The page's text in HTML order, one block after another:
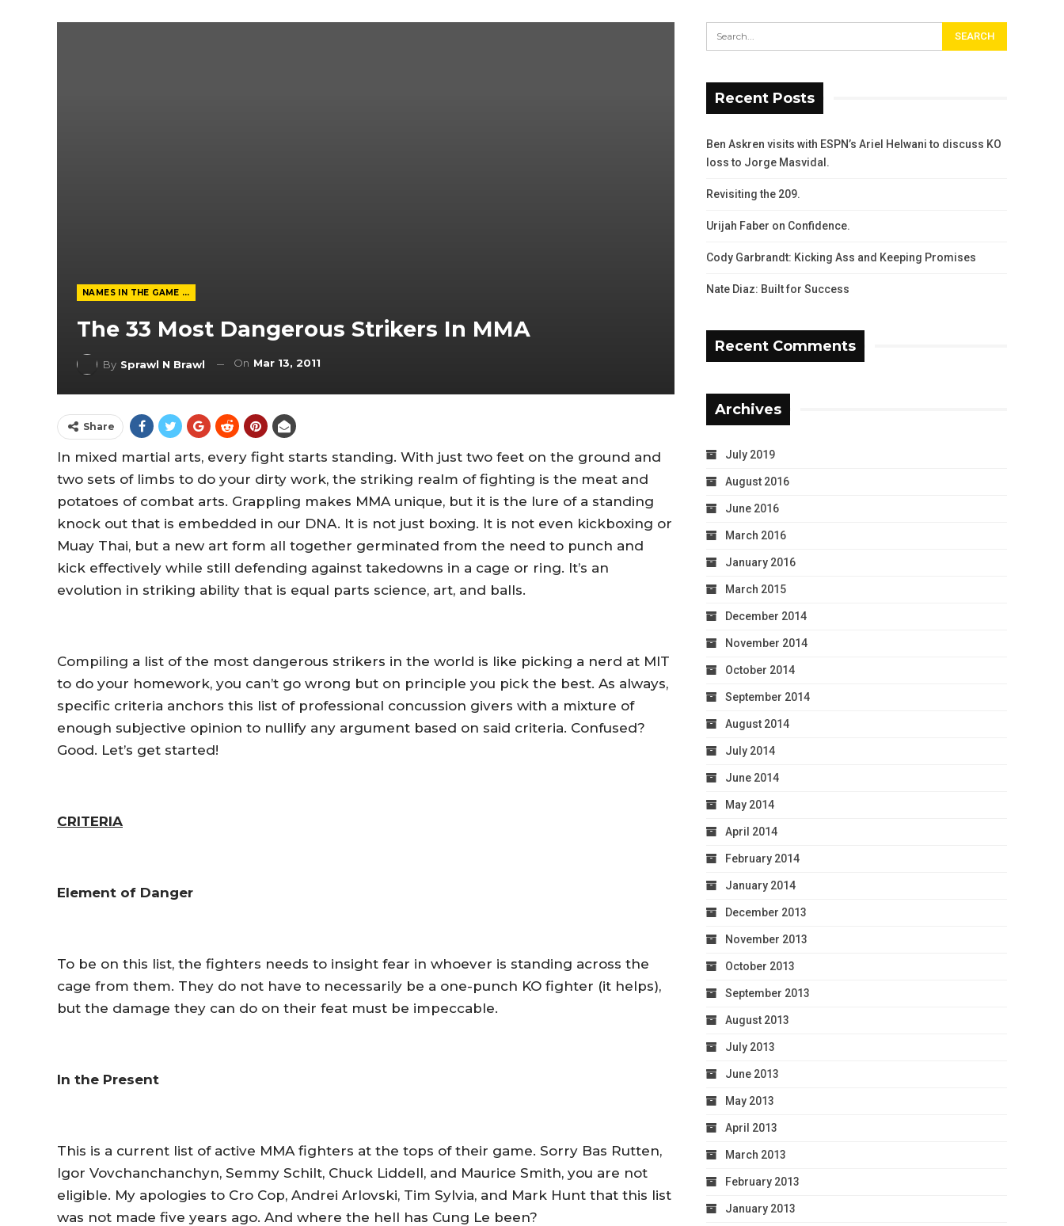
NAMES IN THE GAME FROM THE MAGAZINE
The 33 Most Dangerous Strikers In MMA
By Sprawl N Brawl On Mar 13, 2011
Share
In mixed martial arts, every fight starts standing. With just two feet on the ground and
two sets of limbs to do your dirty work, the striking realm of fighting is the meat and
potatoes of combat arts. Grappling makes MMA unique, but it is the lure of a standing
knock out that is embedded in our DNA. It is not just boxing. It is not even kickboxing or
Muay Thai, but a new art form all together germinated from the need to punch and
kick effectively while still defending against takedowns in a cage or ring. It’s an
evolution in striking ability that is equal parts science, art, and balls.
Compiling a list of the most dangerous strikers in the world is like picking a nerd at MIT
to do your homework, you can’t go wrong but on principle you pick the best. As always,
specific criteria anchors this list of professional concussion givers with a mixture of
enough subjective opinion to nullify any argument based on said criteria. Confused?
Good. Let’s get started!
CRITERIA
Element of Danger
To be on this list, the fighters needs to insight fear in whoever is standing across the
cage from them. They do not have to necessarily be a one-punch KO fighter (it helps),
but the damage they can do on their feat must be impeccable.
In the Present
This is a current list of active MMA fighters at the tops of their game. Sorry Bas Rutten,
Igor Vovchanchanchyn, Semmy Schilt, Chuck Liddell, and Maurice Smith, you are not
eligible. My apologies to Cro Cop, Andrei Arlovski, Tim Sylvia, and Mark Hunt that this list
was not made five years ago. And where the hell has Cung Le been?
Recent Posts
Ben Askren visits with ESPN’s Ariel Helwani to discuss KO
loss to Jorge Masvidal.
Revisiting the 209.
Urijah Faber on Confidence.
Cody Garbrandt: Kicking Ass and Keeping Promises
Nate Diaz: Built for Success
Recent Comments
Archives
July 2019
August 2016
June 2016
March 2016
January 2016
March 2015
December 2014
November 2014
October 2014
September 2014
August 2014
July 2014
June 2014
May 2014
April 2014
February 2014
January 2014
December 2013
November 2013
October 2013
September 2013
August 2013
July 2013
June 2013
May 2013
April 2013
March 2013
February 2013
January 2013